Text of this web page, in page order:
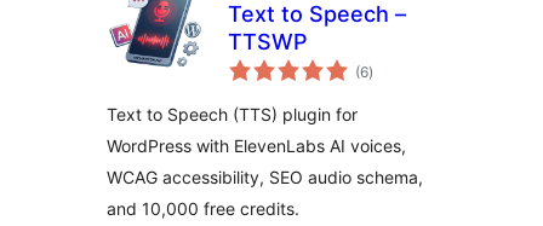
Text to Speech –
TTSWP
(6total
ratings
)
Text to Speech (TTS) plugin for
WordPress with ElevenLabs AI voices,
WCAG accessibility, SEO audio schema,
and 10,000 free credits.